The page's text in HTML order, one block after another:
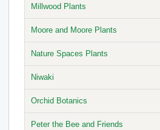
Millwood Plants
Moore and Moore Plants
Nature Spaces Plants
Niwaki
Orchid Botanics
Peter the Bee and Friends